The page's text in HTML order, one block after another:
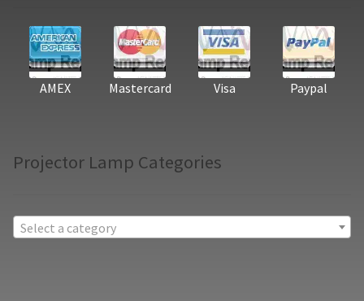
AMEX Mastercard Visa Paypal
Projector Lamp Categories
Select a category